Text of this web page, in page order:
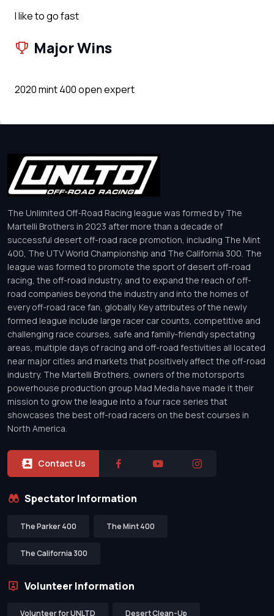
I like to go fast
Major Wins
2020 mint 400 open expert
The Unlimited Off-Road Racing league was formed by The
Martelli Brothers in 2023 after more than a decade of
successful desert off-road race promotion, including The Mint
400, The UTV World Championship and The California 300. The
league was formed to promote the sport of desert off-road
racing, the off-road industry, and to expand the reach of off-
road companies beyond the industry and into the homes of
every off-road race fan, globally. Key attributes of the newly
formed league include large racer car counts, competitive and
challenging race courses, safe and family-friendly spectating
areas, multiple days of racing and off-road festivities all located
near major cities and markets that positively affect the off-road
industry. The Martelli Brothers, owners of the motorsports
powerhouse production group Mad Media have made it their
mission to grow the league into a four race series that
showcases the best off-road racers on the best courses in
North America.
Contact Us
Spectator Information
The Parker 400 The Mint 400
The California 300
Volunteer Information
Volunteer for UNLTD Desert Clean-Up